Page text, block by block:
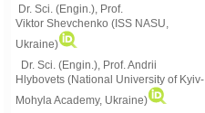
Dr. Sci. (Engin.) , Prof.
Viktor Shevchenko (ISS NASU,
Ukraine)
Dr. Sci. (Engin.), Prof. Andrii
Hlybovets (National University of Kyiv-
Mohyla Academy, Ukraine)